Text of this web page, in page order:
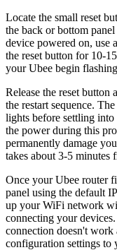
Locate the small reset
the back or bottom
device powered on, use
the reset button for 10-
your Ubee begin
Release the reset
the restart sequence.
lights before settling
the power during this
permanently damage
takes about 3-5 minutes
Once your Ubee router
panel using the default
up your WiFi network
connecting your
connection doesn't work
configuration settings to